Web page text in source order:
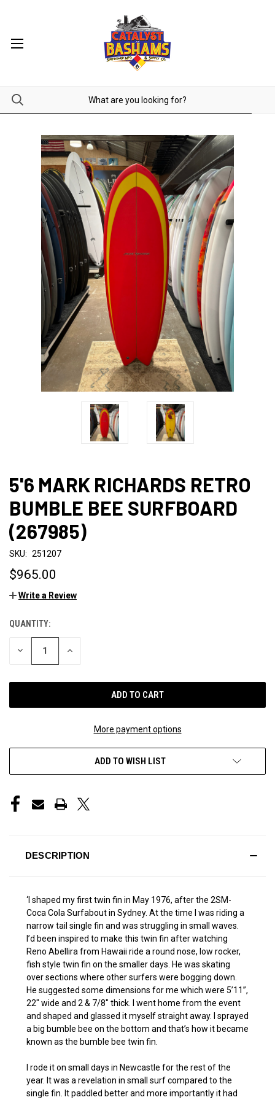
5'6 MARK RICHARDS RETRO
BUMBLE BEE SURFBOARD
(267985)
SKU: 251207
$965.00
Write a Review
CURRENT
STOCK:
QUANTITY:
DECREASE INCREASE
More payment options
ADD TO WISH LIST
DESCRIPTION
‘I shaped my first twin fin in May 1976, after the 2SM-
Coca Cola Surfabout in Sydney. At the time I was riding a
narrow tail single fin and was struggling in small waves.
I’d been inspired to make this twin fin after watching
Reno Abellira from Hawaii ride a round nose, low rocker,
fish style twin fin on the smaller days. He was skating
over sections where other surfers were bogging down.
He suggested some dimensions for me which were 5’11”,
22″ wide and 2 & 7/8″ thick. I went home from the event
and shaped and glassed it myself straight away. I sprayed
a big bumble bee on the bottom and that’s how it became
known as the bumble bee twin fin.
I rode it on small days in Newcastle for the rest of the
year. It was a revelation in small surf compared to the
single fin. It paddled better and more importantly it had